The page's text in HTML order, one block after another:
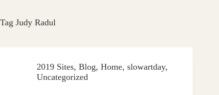
Tag Judy Radul
2019 Sites, Blog, Home, slowartday,
Uncategorized